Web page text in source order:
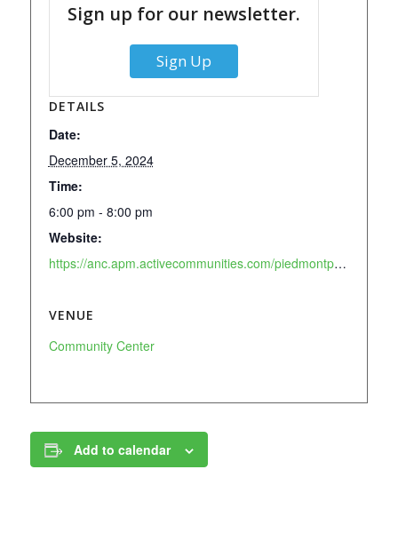
DETAILS
Date:
December 5, 2024
Time:
6:00 pm - 8:00 pm
Website:
https://anc.apm.activecommunities.com/piedmontpark/activity/search/detail/905?onlineSiteId=0&from_original_cui=true
VENUE
Community Center
Sign up for our newsletter.
Sign Up
Add to calendar